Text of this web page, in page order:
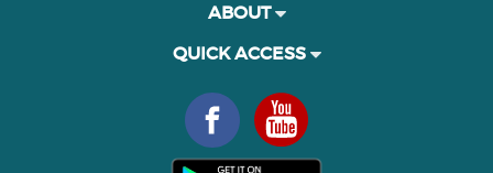
ABOUT
QUICK ACCESS